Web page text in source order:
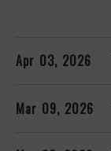
Apr 03, 2026
Mar 09, 2026